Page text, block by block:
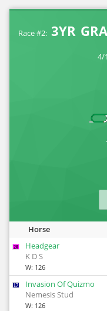
Race #2: 3YR
4/
Horse
20
Headgear
K D S
W: 126
17
Invasion Of Quizmo
Nemesis Stud
W: 126